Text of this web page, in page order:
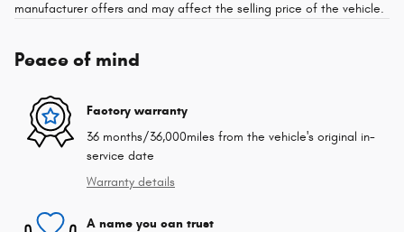
manufacturer offers and may affect the selling price of the vehicle.
Peace of mind
Factory warranty
36 months/36,000miles from the vehicle's original in-
service date
Warranty details
A name you can trust